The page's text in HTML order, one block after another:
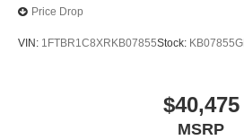
Price Drop
VIN: 1FTBR1C8XRKB07855Stock: KB07855G
$40,475
MSRP